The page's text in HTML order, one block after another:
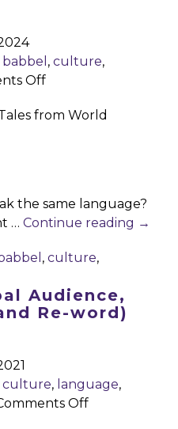
babbel ,culture,
Offon
Origin
World
Mythologies
from World
the same language?
…Continue reading →
,culture,
Audience,
Re-word)
culture, language,
Offon